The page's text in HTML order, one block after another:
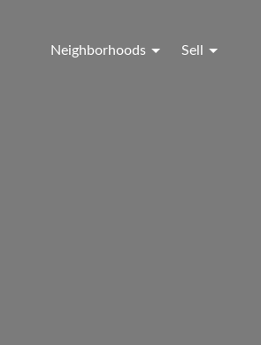
Neighborhoods Sell